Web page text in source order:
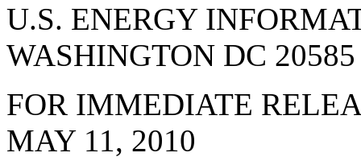
U.S. ENERGY
WASHINGTON DC 20585
FOR IMMEDIATE
MAY 11, 2010